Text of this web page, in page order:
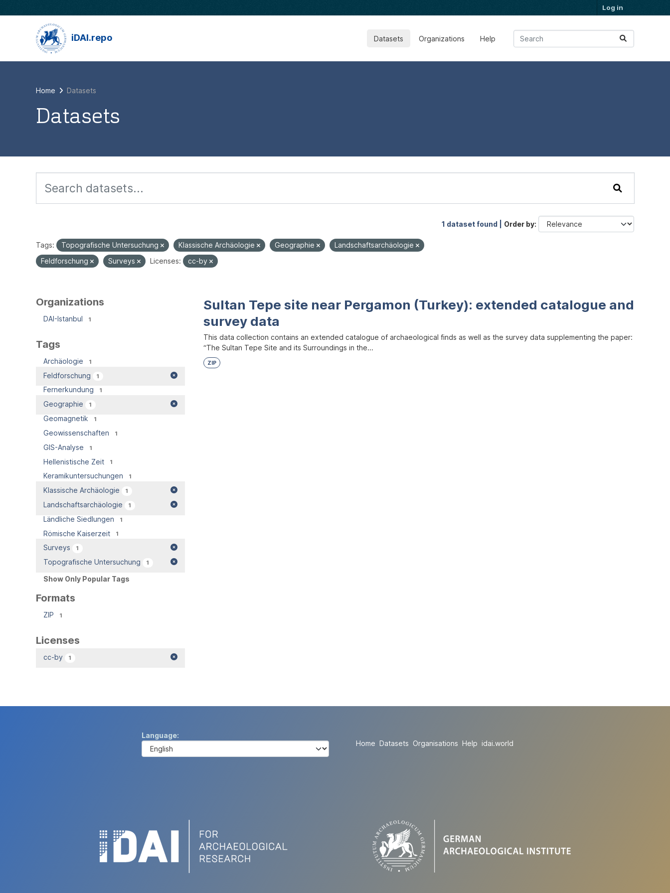
Log in
iDAI.repo Datasets Organizations Help
Home Datasets
Datasets
1 dataset found | Order by
Tags: Topografische Untersuchung Klassische Archäologie Geographie
Landschaftsarchäologie
Feldforschung
Surveys Licenses: cc-by
Organizations
DAI-Istanbul 1
Tags
Archäologie 1
Feldforschung 1
Fernerkundung 1
Geographie 1
Geomagnetik 1
Geowissenschaften 1
GIS-Analyse 1
Hellenistische Zeit 1
Keramikuntersuchungen 1
Klassische Archäologie 1
Landschaftsarchäologie 1
Ländliche Siedlungen 1
Römische Kaiserzeit 1
Surveys 1
Topografische Untersuchung 1
Show Only Popular Tags
Formats
ZIP 1
Licenses
cc-by 1
Sultan Tepe site near Pergamon (Turkey): extended catalogue and
survey data
This data collection contains an extended catalogue of archaeological finds as well as the survey data supplementing the paper:
“The Sultan Tepe Site and its Surroundings in the...
ZIP
Language
Home Datasets Organisations Help idai.world